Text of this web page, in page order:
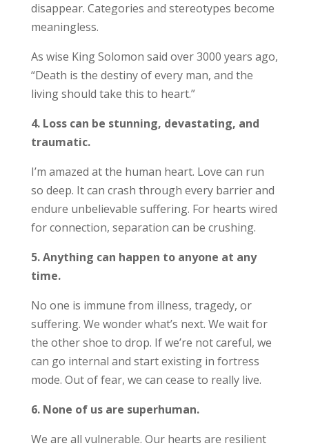
disappear. Categories and stereotypes become
meaningless.
As wise King Solomon said over 3000 years ago,
“Death is the destiny of every man, and the
living should take this to heart.”
4. Loss can be stunning, devastating, and
traumatic.
I’m amazed at the human heart. Love can run
so deep. It can crash through every barrier and
endure unbelievable suffering. For hearts wired
for connection, separation can be crushing.
5. Anything can happen to anyone at any
time.
No one is immune from illness, tragedy, or
suffering. We wonder what’s next. We wait for
the other shoe to drop. If we’re not careful, we
can go internal and start existing in fortress
mode. Out of fear, we can cease to really live.
6. None of us are superhuman.
We are all vulnerable. Our hearts are resilient